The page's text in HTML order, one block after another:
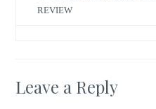
REVIEW
Leave a Reply